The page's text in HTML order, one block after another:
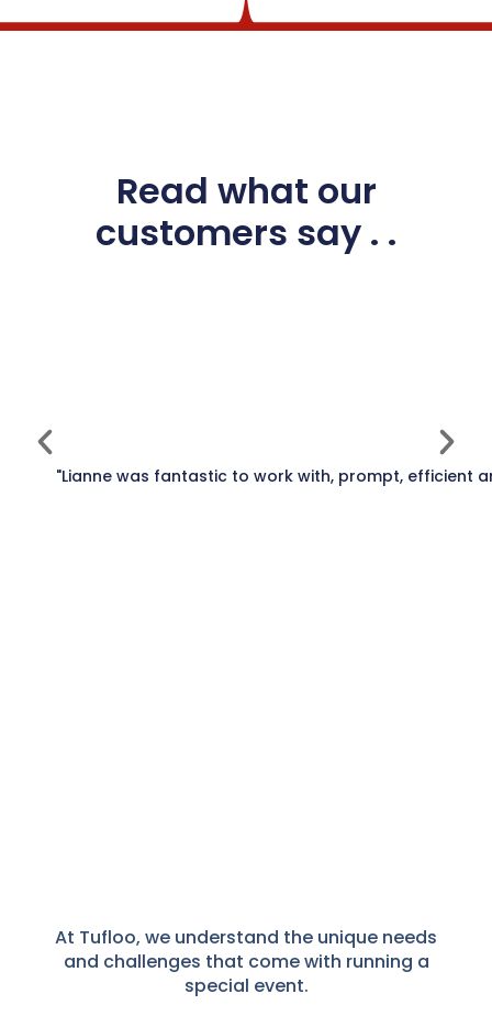
Read what our
customers say . .
"Lianne was fantastic to work with, prompt, efficient
At Tufloo, we understand the unique needs
and challenges that come with running a
special event.